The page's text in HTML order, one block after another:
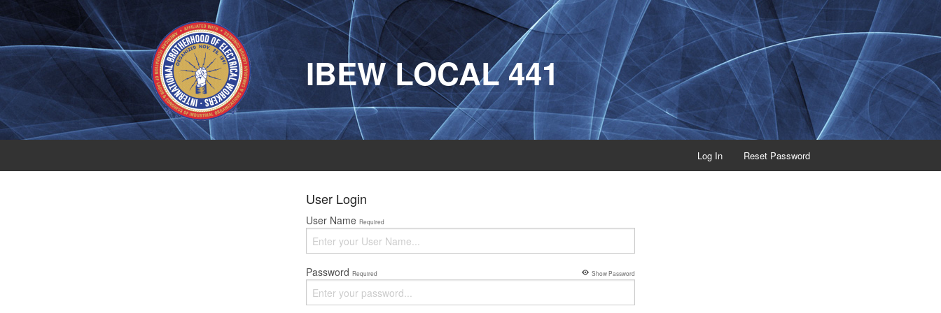
IBEW LOCAL 441
Log In Reset Password
User Login
User Name Required
Password Required Show Password